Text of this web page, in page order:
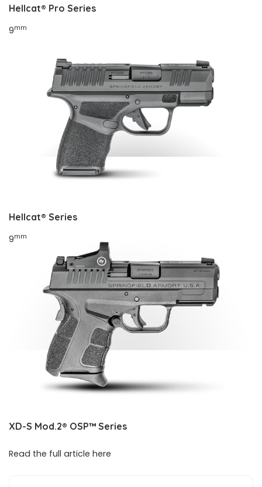
Hellcat® Pro Series
9mm
Hellcat® Series
9mm
XD-S Mod.2® OSP™ Series
Read the full article here